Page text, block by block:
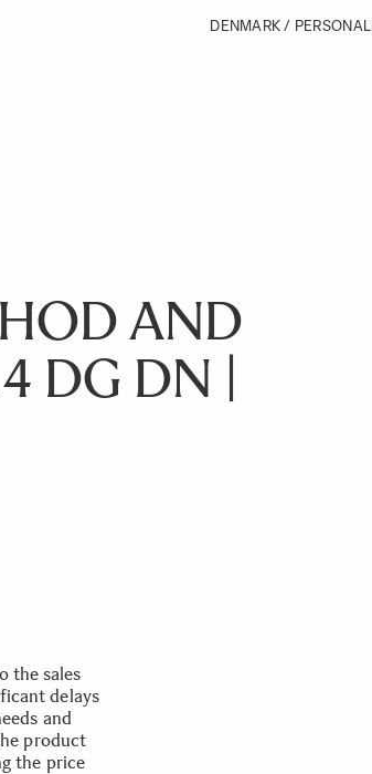
DENMARK / PERSONAL
AND
DG DN |
the sales
delays
and
product
the price